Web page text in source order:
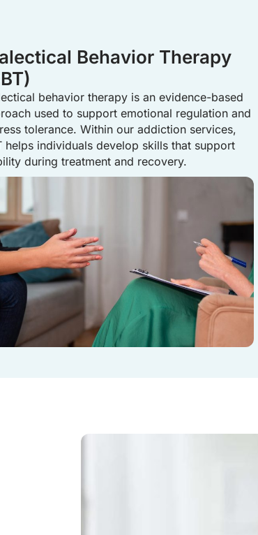
Behavior Therapy
behavior therapy is an evidence-based
used to support emotional regulation and
tolerance. Within our addiction services,
helps individuals develop skills that support
during treatment and recovery.